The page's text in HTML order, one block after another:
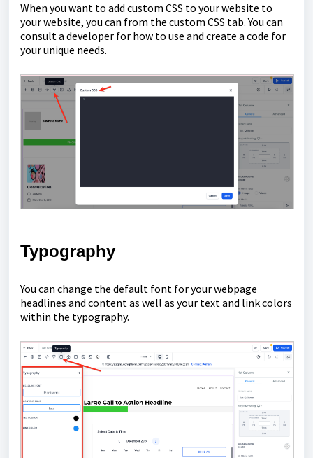
When you want to add custom CSS to your website to
your website, you can from the custom CSS tab. You can
consult a developer for how to use and create a code for
your unique needs.
Typography
You can change the default font for your webpage
headlines and content as well as your text and link colors
within the typography.